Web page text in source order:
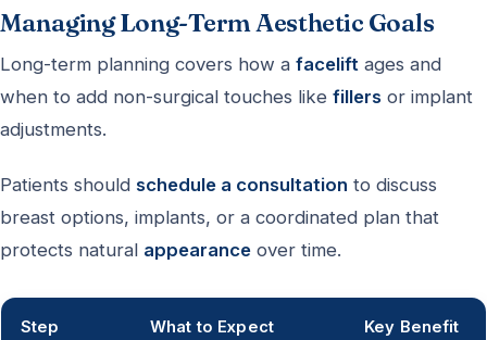
Managing Long-Term Aesthetic Goals
Long-term planning covers how a facelift ages and
when to add non-surgical touches like fillers or implant
adjustments.
Patients should schedule a consultation to discuss
breast options, implants, or a coordinated plan that
protects natural appearance over time.
Step What to Expect Key Benefit